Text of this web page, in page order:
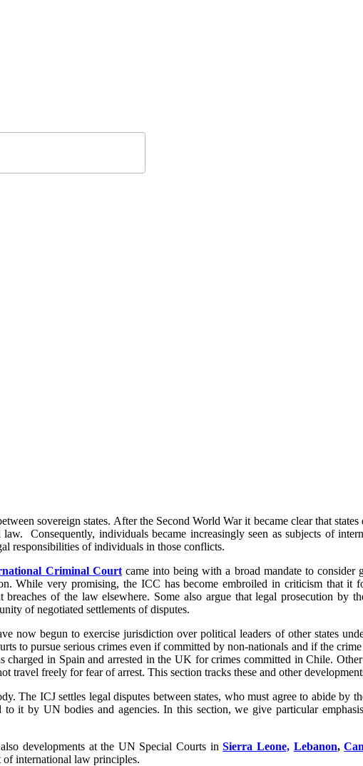
sovereign states. After the Second World War it became clear that
Consequently, individuals became increasingly seen as subjects of
responsibilities of individuals in those conflicts.
Criminal Courtcame into being with a broad mandate to consider
While very promising, the ICC has become embroiled in criticism that it
of the law elsewhere. Some also argue that legal prosecution by
of negotiated settlements of disputes.
now begun to exercise jurisdiction over political leaders of other states
to pursue serious crimes even if committed by non-nationals and if the
in Spain and arrested in the UK for crimes committed in Chile.
travel freely for fear of arrest. This section tracks these and other
The ICJ settles legal disputes between states, who must agree to abide by
it by UN bodies and agencies. In this section, we give particular
developments at the UN Special Courts inSierra Leone, Lebanon,
international law principles.